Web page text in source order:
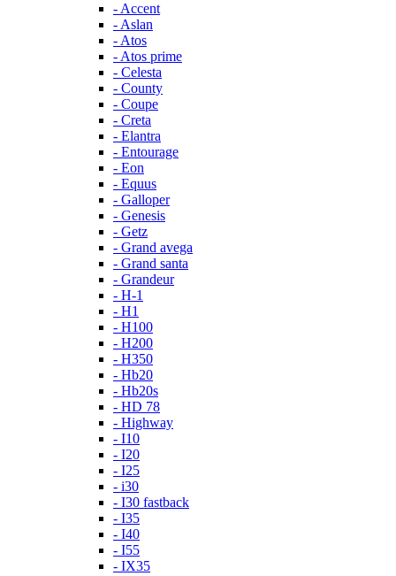
- Accent
- Aslan
- Atos
- Atos prime
- Celesta
- County
- Coupe
- Creta
- Elantra
- Entourage
- Eon
- Equus
- Galloper
- Genesis
- Getz
- Grand avega
- Grand santa
- Grandeur
- H-1
- H1
- H100
- H200
- H350
- Hb20
- Hb20s
- HD 78
- Highway
- I10
- I20
- I25
- i30
- I30 fastback
- I35
- I40
- I55
- IX35